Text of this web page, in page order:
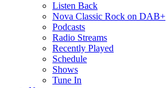
Listen Back
Nova Classic Rock on DAB+
Podcasts
Radio Streams
Recently Played
Schedule
Shows
Tune In